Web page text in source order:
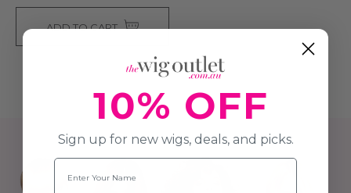
ADD TO CART
10% OFF
Sign up for new wigs, deals, and picks.
Name